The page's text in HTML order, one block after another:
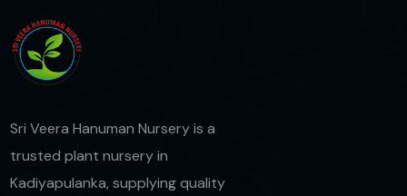
Sri Veera Hanuman Nursery is a
trusted plant nursery in
Kadiyapulanka, supplying quality